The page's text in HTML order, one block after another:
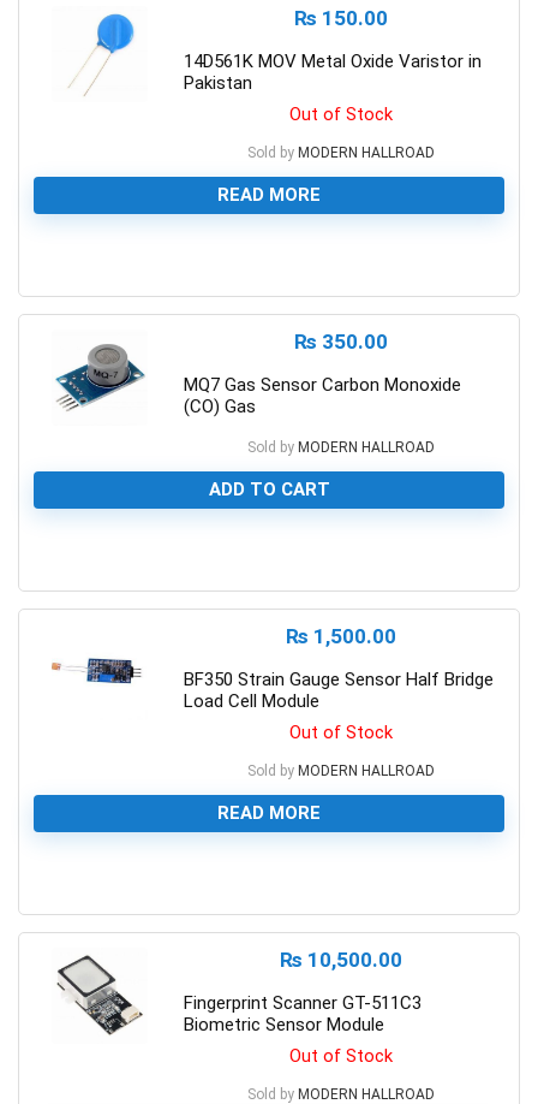
₨ 150.00
14D561K MOV Metal Oxide Varistor in
Pakistan
Out of Stock
Sold by MODERN HALLROAD
READ MORE
₨ 350.00
MQ7 Gas Sensor Carbon Monoxide
(CO) Gas
Sold by MODERN HALLROAD
ADD TO CART
₨ 1,500.00
BF350 Strain Gauge Sensor Half Bridge
Load Cell Module
Out of Stock
Sold by MODERN HALLROAD
READ MORE
₨ 10,500.00
Fingerprint Scanner GT-511C3
Biometric Sensor Module
Out of Stock
Sold by MODERN HALLROAD